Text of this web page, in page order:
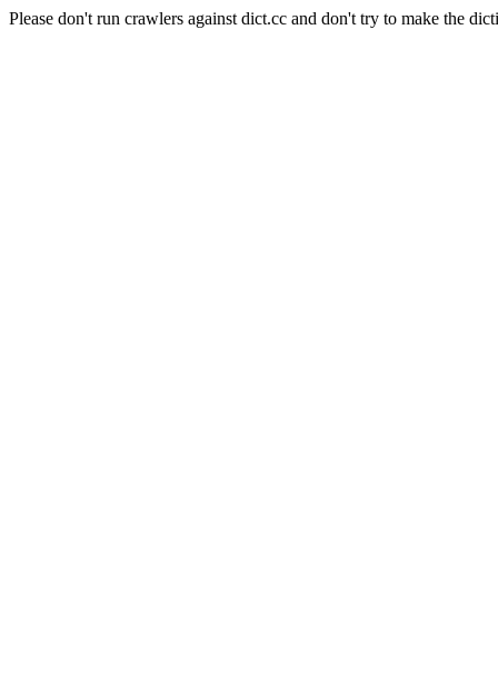
Please don't run crawlers against dict.cc and don't try to make the